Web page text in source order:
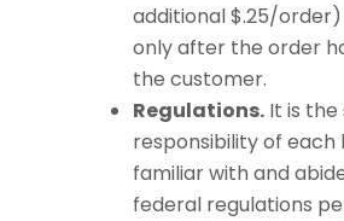
additional $.25/
only after the order
the customer.
Regulations. It is the
responsibility of each
familiar with and
federal regulations